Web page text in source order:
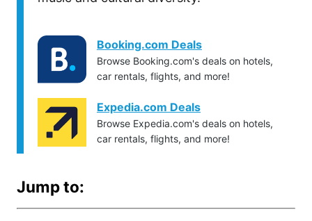
Booking.com Deals
Browse Booking.com's deals on hotels,
car rentals, flights, and more!
Expedia.com Deals
Browse Expedia.com's deals on hotels,
car rentals, flights, and more!
Jump to: